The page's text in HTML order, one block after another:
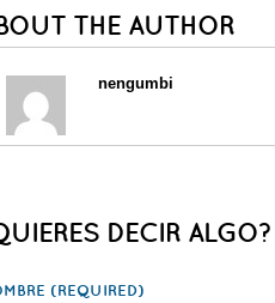
THE AUTHOR
nengumbi
DECIR ALGO?
(REQUIRED)